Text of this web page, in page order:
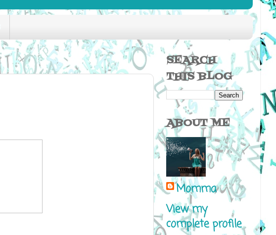
SEARCH
THIS BLOG
ABOUT ME
Momma
View my
complete profile